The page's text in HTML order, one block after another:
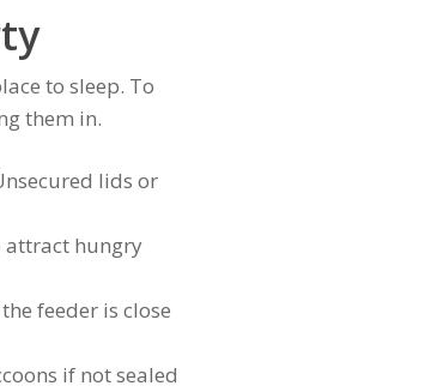
to sleep. To
them in.
lids or
attract hungry
feeder is close
if not sealed